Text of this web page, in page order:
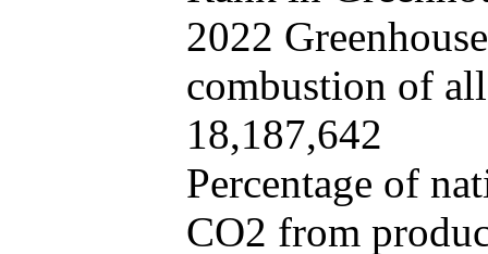
2022
combustion of
18,187,642
Percentage of
CO2 from